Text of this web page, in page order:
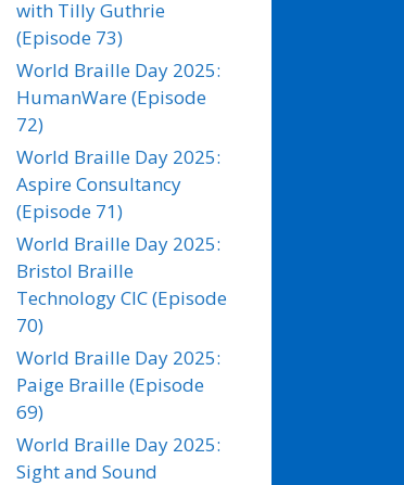
with Tilly Guthrie
(Episode 73)
World Braille Day 2025:
HumanWare (Episode
72)
World Braille Day 2025:
Aspire Consultancy
(Episode 71)
World Braille Day 2025:
Bristol Braille
Technology CIC (Episode
70)
World Braille Day 2025:
Paige Braille (Episode
69)
World Braille Day 2025:
Sight and Sound